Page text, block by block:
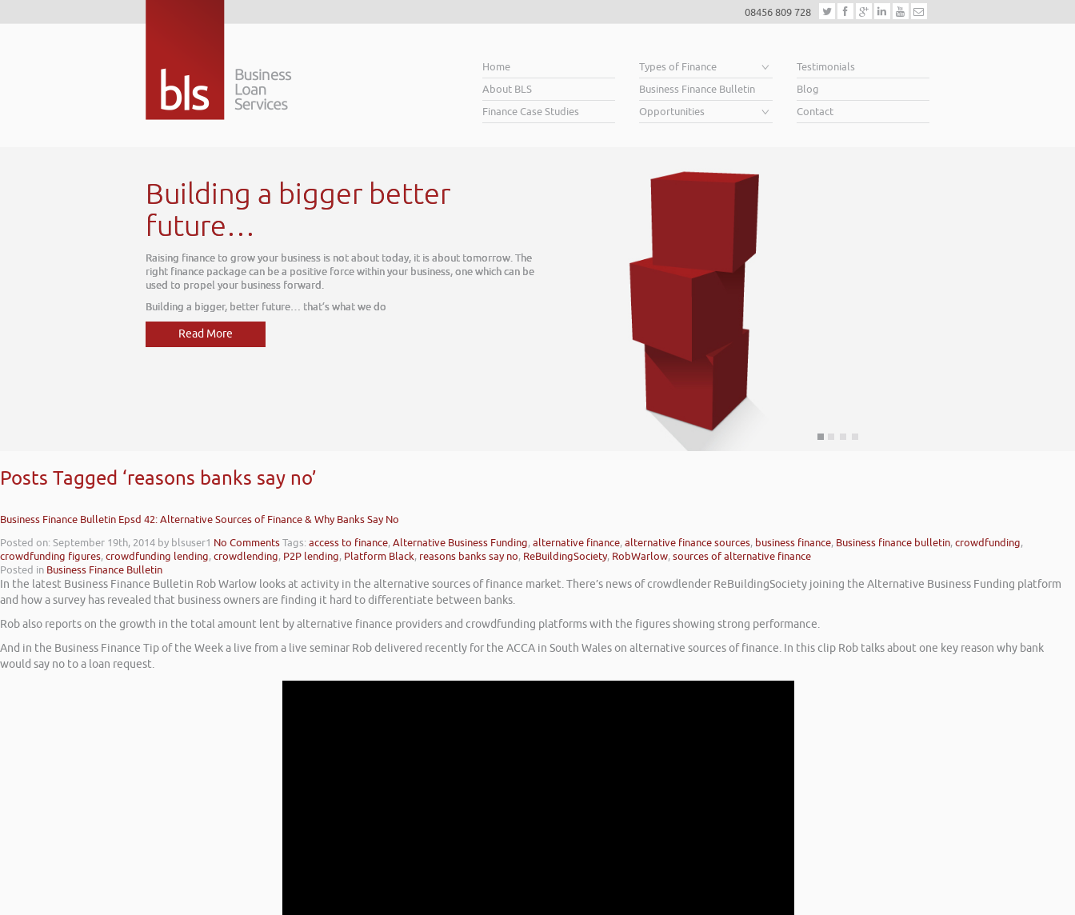
08456 809 728
Home
About BLS
Finance Case Studies
Types of Finance
Business Finance Bulletin
Opportunities
Testimonials
Blog
Contact
Building a bigger better
future…
Raising finance to grow your business is not about today, it is about tomorrow. The
right finance package can be a positive force within your business, one which can be
used to propel your business forward.
Building a bigger, better future… that’s what we do
Read More
Posts Tagged ‘reasons banks say no’
Business Finance Bulletin Epsd 42: Alternative Sources of Finance & Why Banks Say No
Posted on: September 19th, 2014 by blsuser1 No CommentsTags:access to finance,Alternative Business Funding,alternative finance,alternative finance sources, business finance, Business finance bulletin,crowdfunding,
crowdfunding figures,crowdfunding lending,crowdlending, P2P lending, Platform Black, reasons banks say no, ReBuildingSociety, RobWarlow,sources of alternative finance
Posted in Business Finance Bulletin
In the latest Business Finance Bulletin Rob Warlow looks at activity in the alternative sources of finance market. There’s news of crowdlender ReBuildingSociety joining the Alternative Business Funding platform
and how a survey has revealed that business owners are finding it hard to differentiate between banks.
Rob also reports on the growth in the total amount lent by alternative finance providers and crowdfunding platforms with the figures showing strong performance.
And in the Business Finance Tip of the Week a live from a live seminar Rob delivered recently for the ACCA in South Wales on alternative sources of finance. In this clip Rob talks about one key reason why bank
would say no to a loan request.